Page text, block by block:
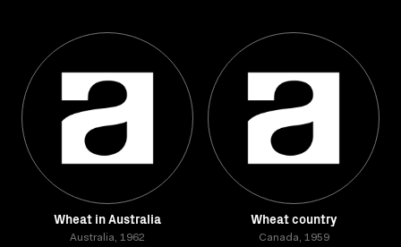
Wheat in Australia
Australia, 1962
Wheat country
Canada, 1959